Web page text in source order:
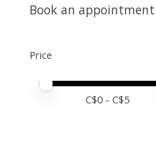
Book an appointment
Price
Price minimum
Price maximum
C$0 - C$5